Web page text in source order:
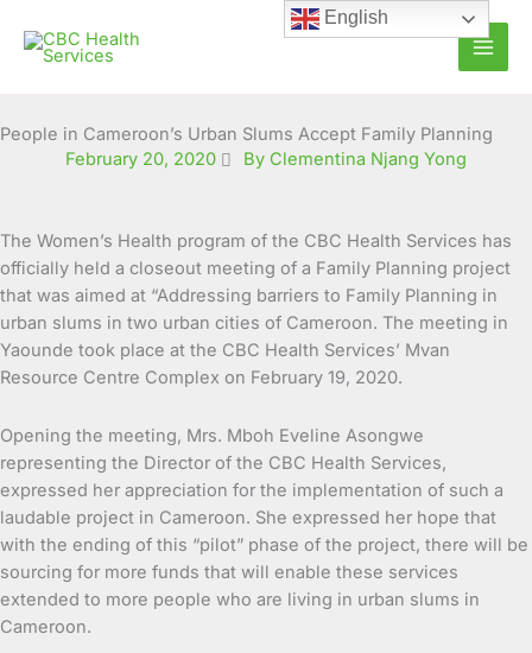
content
People in Cameroon’s Urban Slums Accept Family Planning
February 20, 2020
By Clementina Njang Yong
The Women’s Health program of the CBC Health Services has
officially held a closeout meeting of a Family Planning project
that was aimed at “Addressing barriers to Family Planning in
urban slums in two urban cities of Cameroon. The meeting in
Yaounde took place at the CBC Health Services’ Mvan
Resource Centre Complex on February 19, 2020.
Opening the meeting, Mrs. Mboh Eveline Asongwe
representing the Director of the CBC Health Services,
expressed her appreciation for the implementation of such a
laudable project in Cameroon. She expressed her hope that
with the ending of this “pilot” phase of the project, there will be
sourcing for more funds that will enable these services
extended to more people who are living in urban slums in
Cameroon.
English